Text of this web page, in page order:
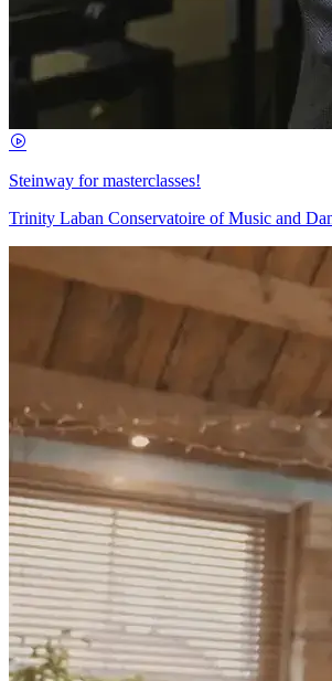
Steinway for masterclasses!
Trinity Laban Conservatoire of Music and